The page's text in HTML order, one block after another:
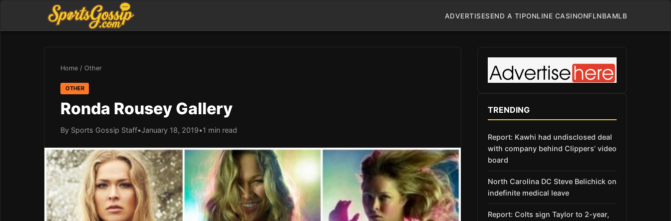
ADVERTISESEND A TIPONLINE CASINONFLNBAMLB
Home / Other
OTHER
Ronda Rousey Gallery
By Sports Gossip Staff•January 18, 2019•1 min read
TRENDING
Report: Kawhi had undisclosed deal
with company behind Clippers’ video
board
North Carolina DC Steve Belichick on
indefinite medical leave
Report: Colts sign Taylor to 2-year,